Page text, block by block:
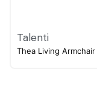
Talenti
Thea Living Armchair